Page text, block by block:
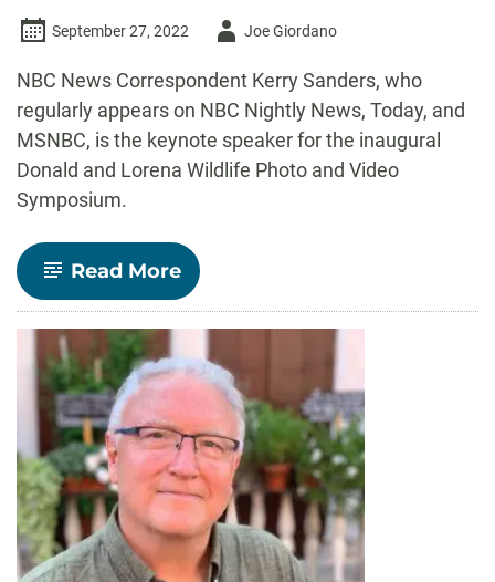
September 27, 2022
AuthorJoe Giordano
NBC News Correspondent Kerry Sanders, who
regularly appears on NBC Nightly News, Today, and
MSNBC, is the keynote speaker for the inaugural
Donald and Lorena Wildlife Photo and Video
Symposium.
Read More-
NBC
News
Correspondent
Sanders
to
speak
at
CSU
photo
and
video
symposium
Oct.
6